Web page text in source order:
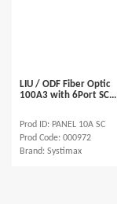
LIU / ODF Fiber Optic
100A3 with 6Port SC...
Prod ID: PANEL 10A SC
Prod Code: 000972
Brand: Systimax